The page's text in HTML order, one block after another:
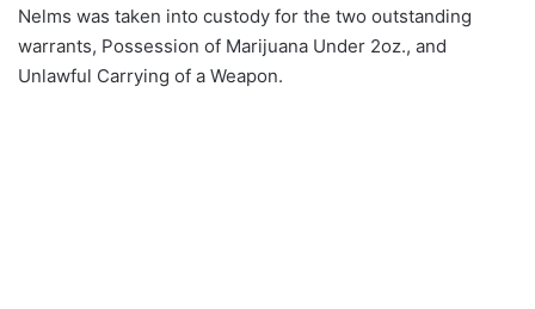
Nelms was taken into custody for the two outstanding
warrants, Possession of Marijuana Under 2oz., and
Unlawful Carrying of a Weapon.